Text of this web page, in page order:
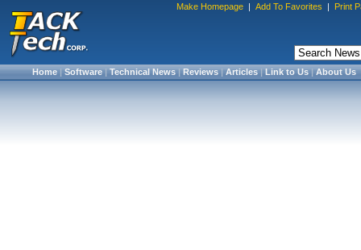
Make Homepage | Add To Favorites | Print
Home|Software|Technical News|Reviews|Articles|Link to Us|About Us